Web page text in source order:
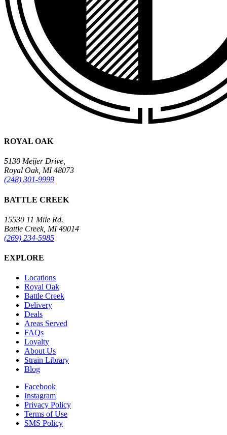
ROYAL OAK
5130 Meijer Drive,
Royal Oak, MI 48073
(248) 301-9999
BATTLE CREEK
15530 11 Mile Rd.
Battle Creek, MI 49014
(269) 234-5985
EXPLORE
Locations
Royal Oak
Battle Creek
Delivery
Deals
Areas Served
FAQs
Loyalty
About Us
Strain Library
Blog
Facebook
Instagram
Privacy Policy
Terms of Use
SMS Policy